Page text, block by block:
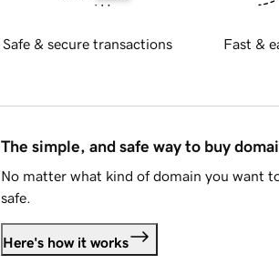
Safe & secure transactions Fast &
The simple, and safe way to buy
No matter what kind of domain you want
safe.
Here's how it works